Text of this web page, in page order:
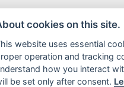
a crisp exhaust note.
Roadsync.
cookies on this site.
website uses essential
operation and tracking
how you interact
be set only after consent.